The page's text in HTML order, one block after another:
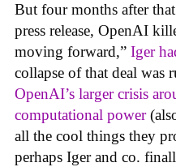
But four months after
press release, OpenAI
moving forward,” Iger
collapse of that deal was
OpenAI’s larger crisis
computational power
all the cool things they
perhaps Iger and co.